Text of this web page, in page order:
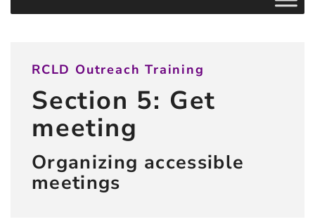
RCLD Outreach Training
Section 5: Get
meeting
Organizing accessible
meetings